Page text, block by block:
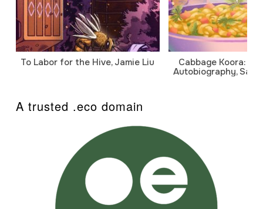
To Labor for the Hive, Jamie Liu
Cabbage Koora: A
Autobiography,
A trusted .eco domain